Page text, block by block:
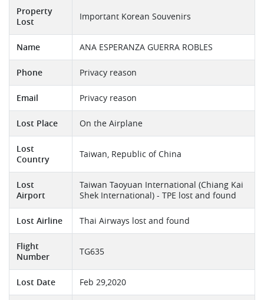
Property
Lost
Important Korean Souvenirs
Name ANA ESPERANZA GUERRA ROBLES
Phone Privacy reason
Email Privacy reason
Lost Place On the Airplane
Lost
Country
Taiwan, Republic of China
Lost
Airport
Taiwan Taoyuan International (Chiang Kai
Shek International) - TPE lost and found
Lost Airline Thai Airways lost and found
Flight
Number
TG635
Lost Date Feb 29,2020